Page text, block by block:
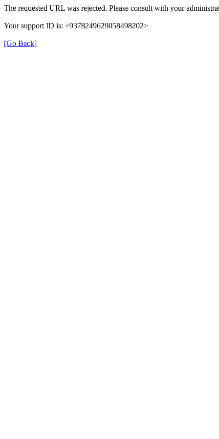
The requested URL was rejected. Please consult with your
Your support ID is: <9378249629058498202>
[Go Back]